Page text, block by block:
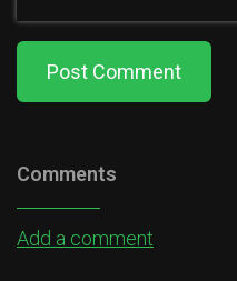
Post Comment
Comments
Add a comment